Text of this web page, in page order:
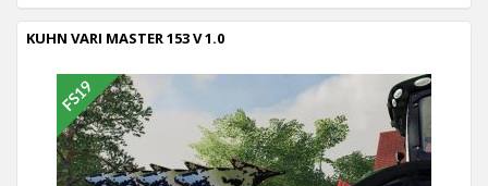
KUHN VARI MASTER 153 V 1.0